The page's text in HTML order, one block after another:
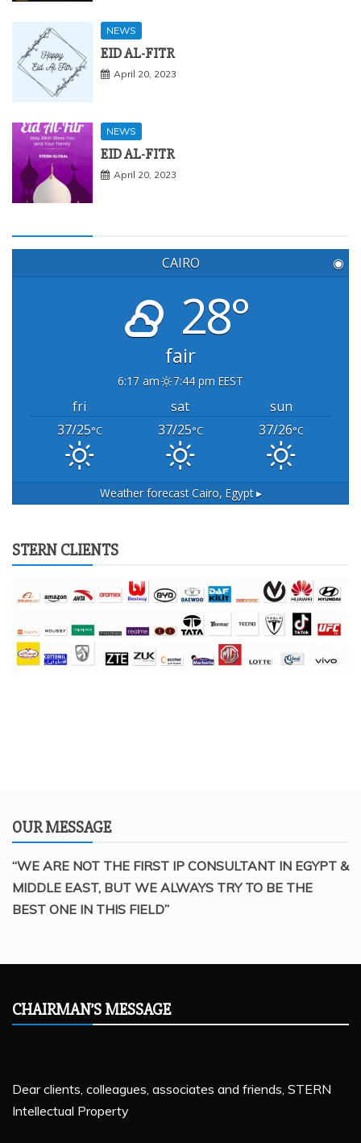
NEWS
EID AL-FITR
April 20, 2023
NEWS
EID AL-FITR
April 20, 2023
CAIRO ◉
28°
fair
6:17 am 7:44 pm EEST
fri sat
sun
37/25°C 37/25°C 37/26°C
Weather forecastCairo, Egypt ▸
STERN CLIENTS
OUR MESSAGE
“WE ARE NOT THE FIRST IP CONSULTANT IN EGYPT &
MIDDLE EAST, BUT WE ALWAYS TRY TO BE THE
BEST ONE IN THIS FIELD”
CHAIRMAN’S MESSAGE
Dear clients, colleagues, associates and friends, STERN
Intellectual Property